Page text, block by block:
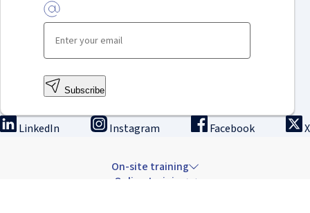
Subscribe
LinkedIn Instagram Facebook X
On-site training
Online training